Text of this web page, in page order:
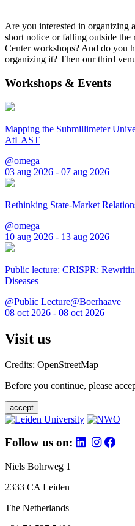
Are you interested in organizing
short notice or falling outside
Center workshops? And do you
organizing it? Then our third
Workshops & Events
Mapping the Submillimeter
AtLAST
@omega
03 aug 2026 - 07 aug 2026
Rethinking State-Market
@omega
10 aug 2026 - 13 aug 2026
Public lecture: CRISPR:
Diseases
@Public Lecture@Boerhaave
08 oct 2026 - 08 oct 2026
Visit us
Credits: OpenStreetMap
Before you continue, please
accept
Follow us on:
Niels Bohrweg 1
2333 CA Leiden
The Netherlands